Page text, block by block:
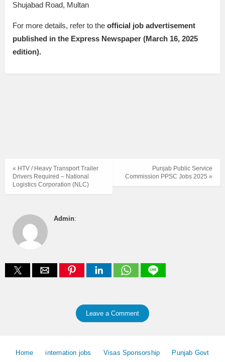
Shujabad Road, Multan
For more details, refer to the official job advertisement
published in the Express Newspaper (March 16, 2025
edition).
Punjab Public Service
Commission PPSC Jobs 2025 »
« HTV / Heavy Transport Trailer
Drivers Required – National
Logistics Corporation (NLC)
Admin:
Leave a Comment
Home internation jobs Visas Sponsorship Punjab Govt